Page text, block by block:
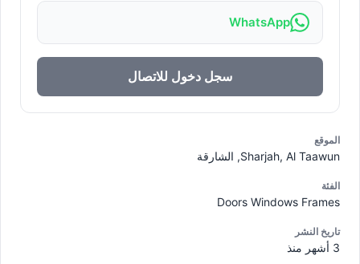
WhatsApp
سجل دخول للاتصال
الموقع
Sharjah, Al Taawun, الشارقة
الفئة
Doors Windows Frames
تاريخ النشر